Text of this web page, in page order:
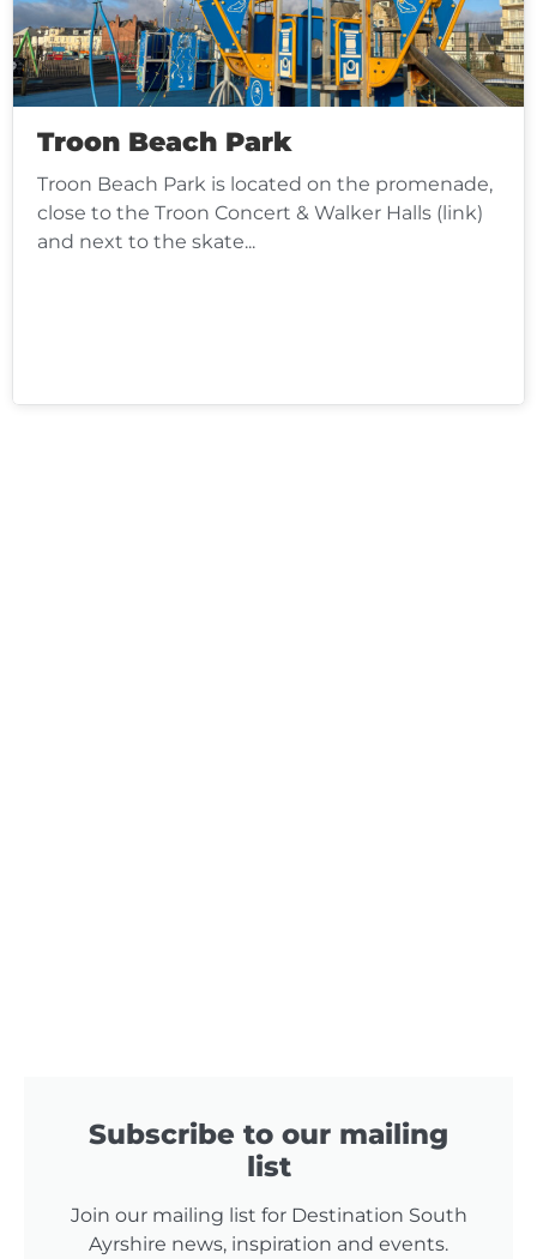
Troon Beach Park
Troon Beach Park is located on the promenade,
close to the Troon Concert & Walker Halls (link)
and next to the skate...
Subscribe to our mailing
list
Join our mailing list for Destination South
Ayrshire news, inspiration and events.